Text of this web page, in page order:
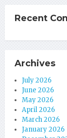
Recent
Archives
July 2026
June 2026
May 2026
April 2026
March 2026
January 2026